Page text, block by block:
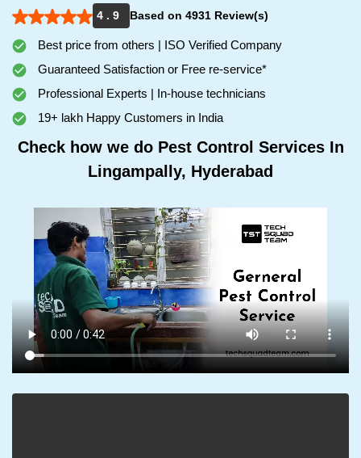
4 . 9
Based on 4931 Review(s)
Best price from others | ISO Verified Company
Guaranteed Satisfaction or Free re-service*
Professional Experts | In-house technicians
19+ lakh Happy Customers in India
Check how we do Pest Control Services In
Lingampally, Hyderabad